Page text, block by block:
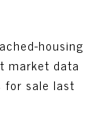
housing
market data
for sale last